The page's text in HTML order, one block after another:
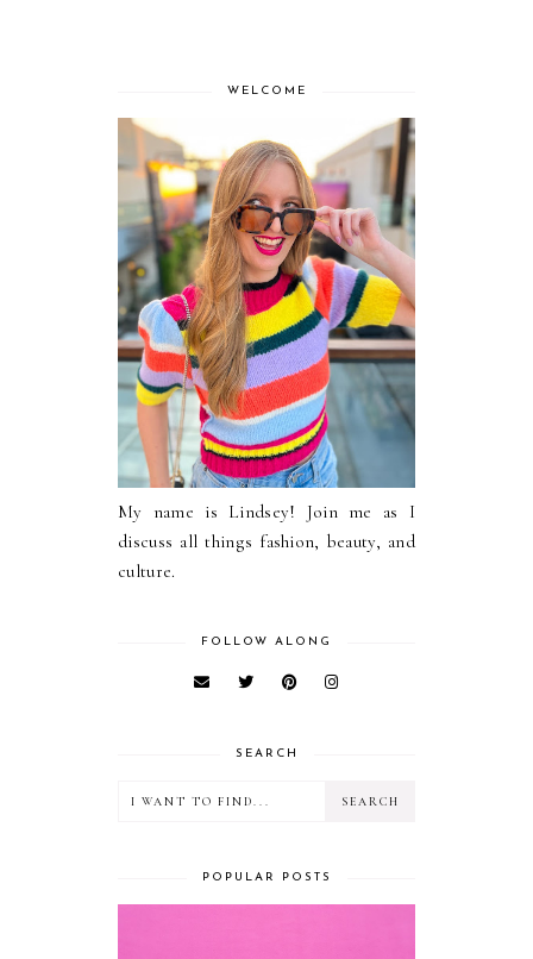
WELCOME
My name is Lindsey! Join me as I
discuss all things fashion, beauty, and
culture.
FOLLOW ALONG
SEARCH
POPULAR POSTS